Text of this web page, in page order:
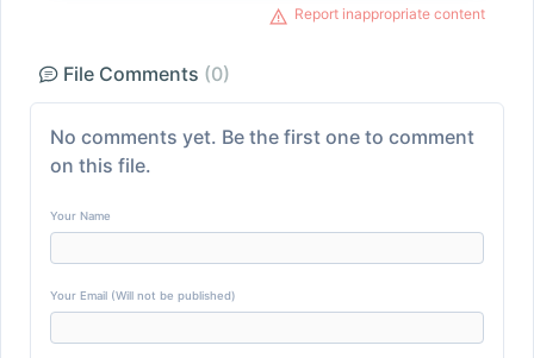
Report inappropriate content
File Comments (0)
No comments yet. Be the first one to comment
on this file.
Your Name
Your Email (Will not be published)